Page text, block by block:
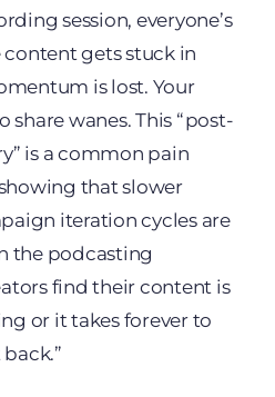
session, everyone’s
gets stuck in
is lost. Your
share wanes. This “post-
is a common pain
that slower
iteration cycles are
the podcasting
find their content is
or it takes forever to